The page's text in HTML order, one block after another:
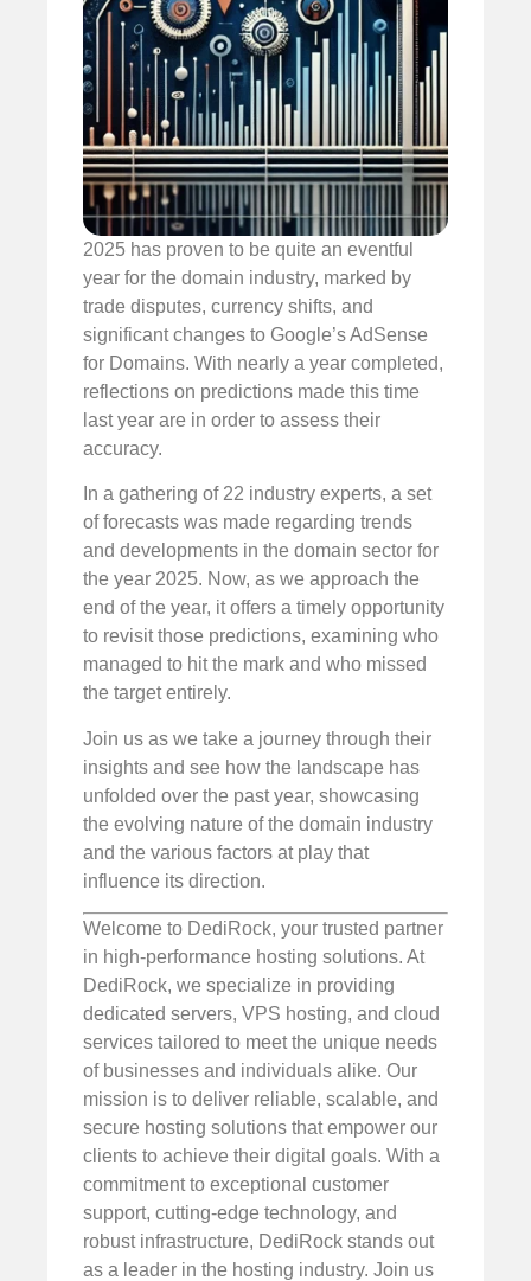
2025 has proven to be quite an eventful
year for the domain industry, marked by
trade disputes, currency shifts, and
significant changes to Google’s AdSense
for Domains. With nearly a year completed,
reflections on predictions made this time
last year are in order to assess their
accuracy.
In a gathering of 22 industry experts, a set
of forecasts was made regarding trends
and developments in the domain sector for
the year 2025. Now, as we approach the
end of the year, it offers a timely opportunity
to revisit those predictions, examining who
managed to hit the mark and who missed
the target entirely.
Join us as we take a journey through their
insights and see how the landscape has
unfolded over the past year, showcasing
the evolving nature of the domain industry
and the various factors at play that
influence its direction.
Welcome to DediRock, your trusted partner
in high-performance hosting solutions. At
DediRock, we specialize in providing
dedicated servers, VPS hosting, and cloud
services tailored to meet the unique needs
of businesses and individuals alike. Our
mission is to deliver reliable, scalable, and
secure hosting solutions that empower our
clients to achieve their digital goals. With a
commitment to exceptional customer
support, cutting-edge technology, and
robust infrastructure, DediRock stands out
as a leader in the hosting industry. Join us